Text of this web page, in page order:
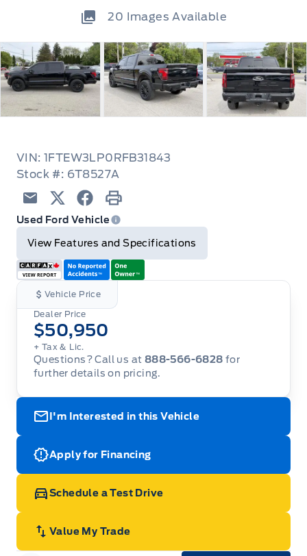
20 Images Available
VIN: 1FTEW3LP0RFB31843
Stock #: 6T8527A
EmailTwitterFacebook
Print
Used Ford Vehicle
View Features and Specifications
Vehicle Price
Dealer Price
$50,950
+ Tax & Lic.
Questions? Call us at 888-566-6828 for
further details on pricing.
I'm Interested in this Vehicle
Apply for Financing
Schedule a Test Drive
Value My Trade